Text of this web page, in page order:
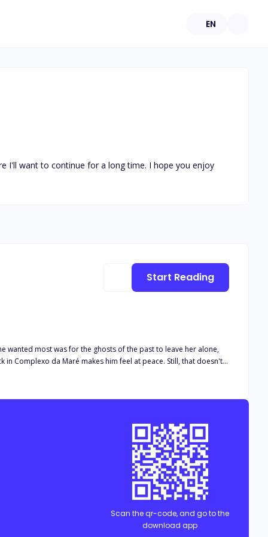
EN
I'll want to continue for a long time. I hope you enjoy
wanted most was for the ghosts of the past to leave her alone,
in Complexo da Maré makes him feel at peace. Still, that doesn't
Start Reading
Scan the qr-code, and go to the
download app